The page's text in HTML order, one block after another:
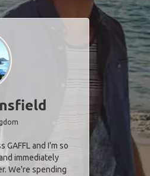
GAFFL and I'm so
immediately
We're spending